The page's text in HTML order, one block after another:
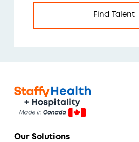
Find Talent
Our Solutions